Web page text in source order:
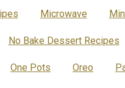
Microwave
No Bake Dessert Recipes
One Pots Oreo